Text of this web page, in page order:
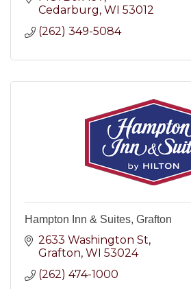
Cedarburg WI 53012
(262) 349-5084
Hampton Inn & Suites, Grafton
2633 Washington St
Grafton WI 53024
(262) 474-1000